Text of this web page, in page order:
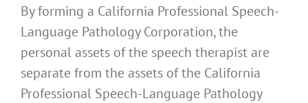
By forming a California Professional Speech-
Language Pathology Corporation, the
personal assets of the speech therapist are
separate from the assets of the California
Professional Speech-Language Pathology